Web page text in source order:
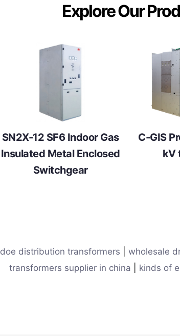
Explore Our
SN2X-12 SF6 Indoor Gas
Insulated Metal Enclosed
Switchgear
C-GIS
kV
doe distribution transformers wholesale
transformers supplier in china
kinds of